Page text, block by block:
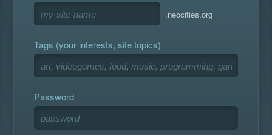
.neocities.org
Tags (your interests, site topics)
Password